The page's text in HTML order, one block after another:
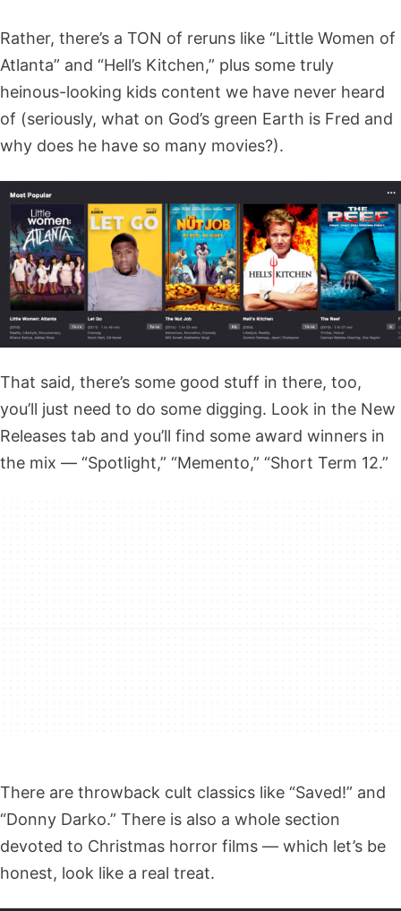
Rather, there’s a TON of reruns like “Little Women of
Atlanta” and “Hell’s Kitchen,” plus some truly
heinous-looking kids content we have never heard
of (seriously, what on God’s green Earth is Fred and
why does he have so many movies?).
That said, there’s some good stuff in there, too,
you’ll just need to do some digging. Look in the New
Releases tab and you’ll find some award winners in
the mix — “Spotlight,” “Memento,” “Short Term 12.”
There are throwback cult classics like “Saved!” and
“Donny Darko.” There is also a whole section
devoted to Christmas horror films — which let’s be
honest, look like a real treat.